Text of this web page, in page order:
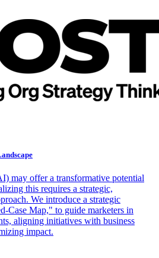
may offer a transformative potential
this requires a strategic,
We introduce a strategic
Case Map," to guide marketers in
aligning initiatives with business
impact.